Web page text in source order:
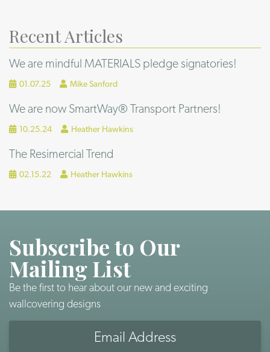
Recent Articles
We are mindful MATERIALS pledge signatories!
01.07.25 Mike Sanford
We are now SmartWay® Transport Partners!
10.25.24 Heather Hawkins
The Resimercial Trend
02.15.22 Heather Hawkins
Subscribe to Our
Mailing List
Be the first to hear about our new and exciting
wallcovering designs